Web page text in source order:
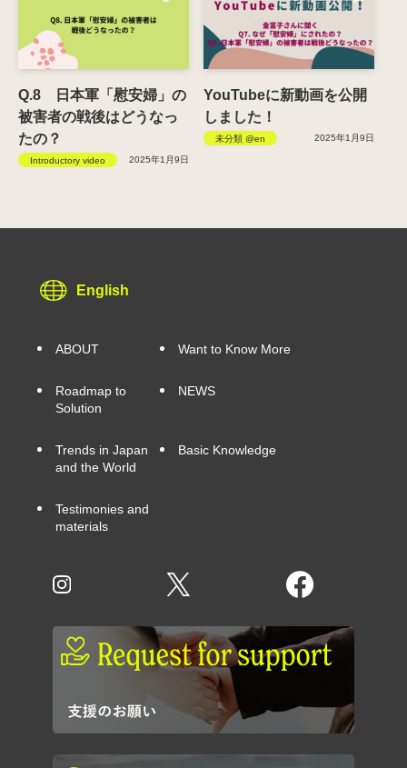
Q.8 日本軍「慰安婦」の
被害者の戦後はどうなっ
たの？
Introductory video 2025年1月9日
YouTubeに新動画を公開
しました！
未分類 @en 2025年1月9日
English
ABOUT Want to Know More
Roadmap to
Solution
NEWS
Trends in Japan
and the World
Basic Knowledge
Testimonies and
materials